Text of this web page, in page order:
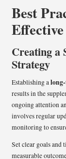
Best
Creating a
Strategy
Establishing a
results in the
ongoing attention
involves regular
monitoring to
Set clear goals
measurable